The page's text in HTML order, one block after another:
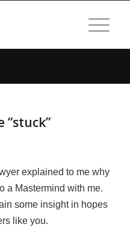
“stuck”
explained to me why
a Mastermind with me.
some insight in hopes
like you.